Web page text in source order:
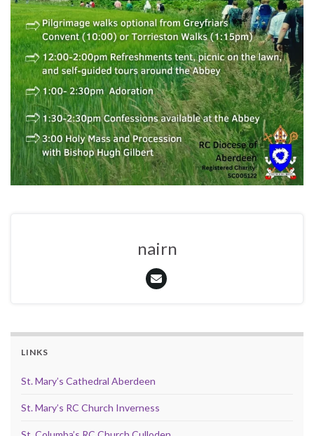
nairn
LINKS
St. Mary’s Cathedral Aberdeen
St. Mary’s RC Church Inverness